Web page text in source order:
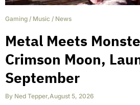
Gaming / Music / News
Metal Meets
Crimson Moon,
September
By Ned Tepper,August 5, 2026